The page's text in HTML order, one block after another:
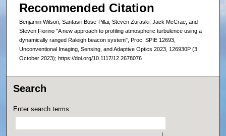
Recommended Citation
Benjamin Wilson, Santasri Bose-Pillai, Steven Zuraski, Jack McCrae, and
Steven Fiorino "A new approach to profiling atmospheric turbulence using a
dynamically ranged Raleigh beacon system", Proc. SPIE 12693,
Unconventional Imaging, Sensing, and Adaptive Optics 2023, 126930P (3
October 2023); https://doi.org/10.1117/12.2678076
Search
Enter search terms: